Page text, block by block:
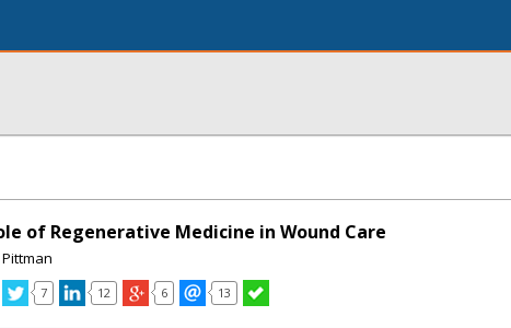
of Regenerative Medicine in Wound Care
7 12 6 13